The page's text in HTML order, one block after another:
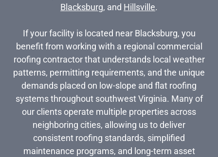
Blacksburg, and Hillsville.
If your facility is located near Blacksburg, you
benefit from working with a regional commercial
roofing contractor that understands local weather
patterns, permitting requirements, and the unique
demands placed on low-slope and flat roofing
systems throughout southwest Virginia. Many of
our clients operate multiple properties across
neighboring cities, allowing us to deliver
consistent roofing standards, simplified
maintenance programs, and long-term asset